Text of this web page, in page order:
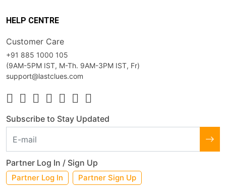
HELP CENTRE
Customer Care
+91 885 1000 105
(9AM-5PM IST, M-Th. 9AM-3PM IST, Fr)
support@lastclues.com
Subscribe to Stay Updated
Partner Log In / Sign Up
Partner Log In Partner Sign Up